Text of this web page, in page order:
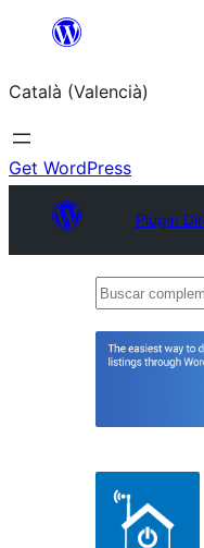
Saltar
contingut
Català (Valencià)
Get WordPress
Plugin
Buscar